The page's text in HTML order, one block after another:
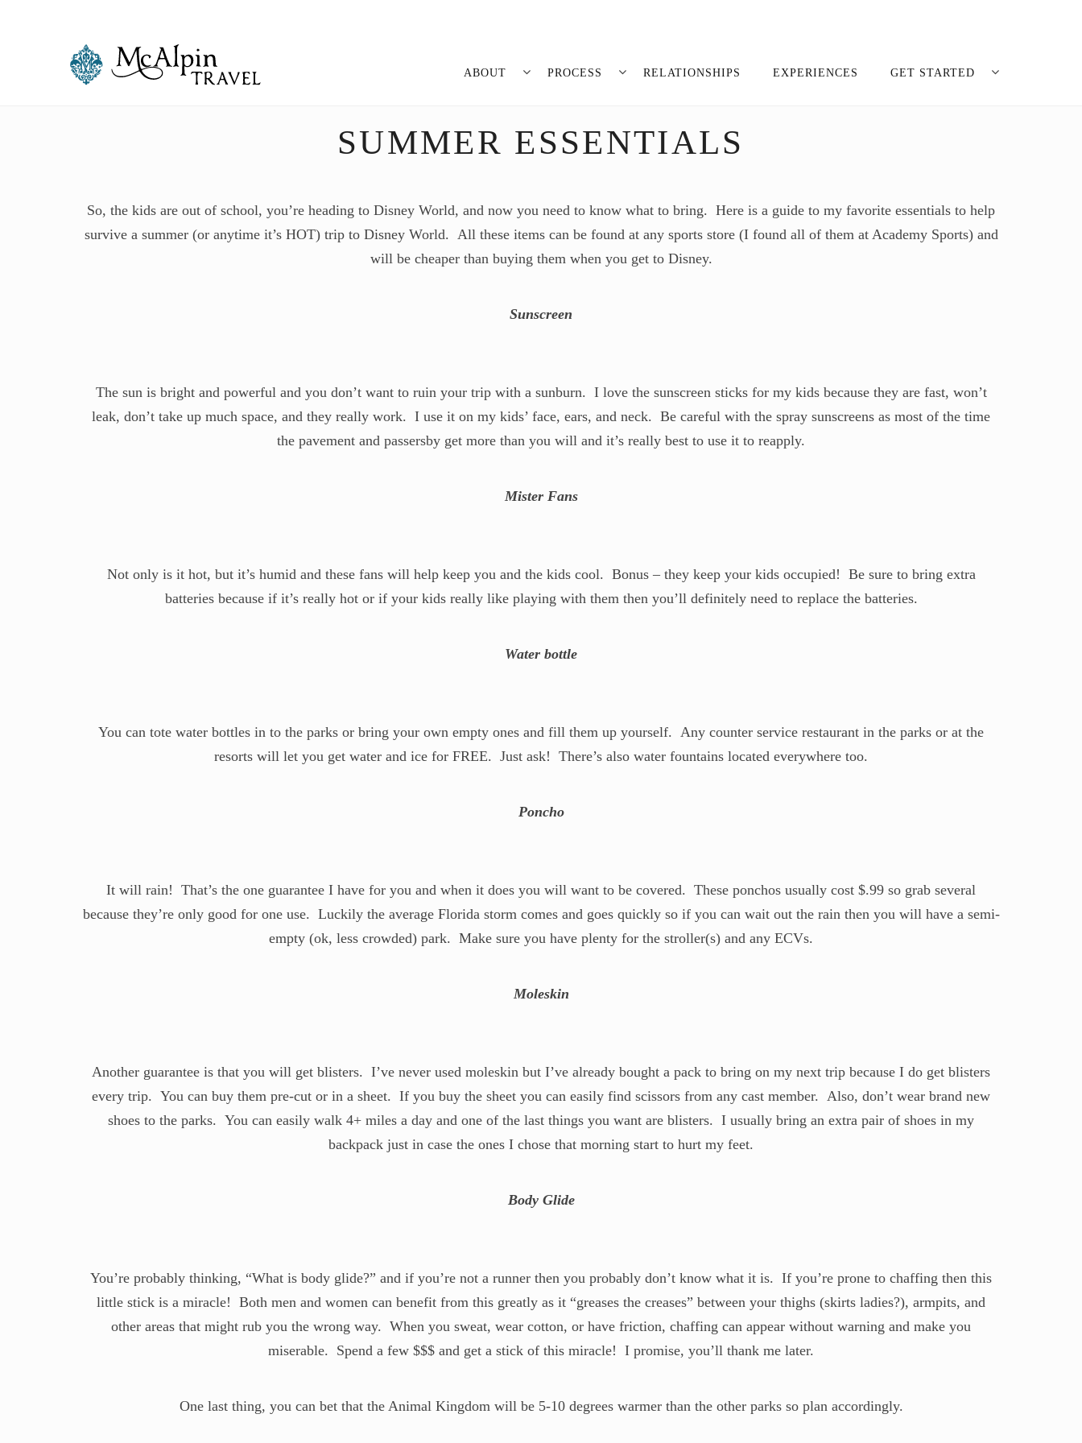
ABOUT PROCESS RELATIONSHIPS EXPERIENCES GET STARTED
SUMMER ESSENTIALS
So, the kids are out of school, you’re heading to Disney World, and now you need to know what to bring. Here is a guide to my favorite essentials to help
survive a summer (or anytime it’s HOT) trip to Disney World. All these items can be found at any sports store (I found all of them at Academy Sports) and
will be cheaper than buying them when you get to Disney.
Sunscreen
The sun is bright and powerful and you don’t want to ruin your trip with a sunburn. I love the sunscreen sticks for my kids because they are fast, won’t
leak, don’t take up much space, and they really work. I use it on my kids’ face, ears, and neck. Be careful with the spray sunscreens as most of the time
the pavement and passersby get more than you will and it’s really best to use it to reapply.
Mister Fans
Not only is it hot, but it’s humid and these fans will help keep you and the kids cool. Bonus – they keep your kids occupied! Be sure to bring extra
batteries because if it’s really hot or if your kids really like playing with them then you’ll definitely need to replace the batteries.
Water bottle
You can tote water bottles in to the parks or bring your own empty ones and fill them up yourself. Any counter service restaurant in the parks or at the
resorts will let you get water and ice for FREE. Just ask! There’s also water fountains located everywhere too.
Poncho
It will rain! That’s the one guarantee I have for you and when it does you will want to be covered. These ponchos usually cost $.99 so grab several
because they’re only good for one use. Luckily the average Florida storm comes and goes quickly so if you can wait out the rain then you will have a semi-
empty (ok, less crowded) park. Make sure you have plenty for the stroller(s) and any ECVs.
Moleskin
Another guarantee is that you will get blisters. I’ve never used moleskin but I’ve already bought a pack to bring on my next trip because I do get blisters
every trip. You can buy them pre-cut or in a sheet. If you buy the sheet you can easily find scissors from any cast member. Also, don’t wear brand new
shoes to the parks. You can easily walk 4+ miles a day and one of the last things you want are blisters. I usually bring an extra pair of shoes in my
backpack just in case the ones I chose that morning start to hurt my feet.
Body Glide
You’re probably thinking, “What is body glide?” and if you’re not a runner then you probably don’t know what it is. If you’re prone to chaffing then this
little stick is a miracle! Both men and women can benefit from this greatly as it “greases the creases” between your thighs (skirts ladies?), armpits, and
other areas that might rub you the wrong way. When you sweat, wear cotton, or have friction, chaffing can appear without warning and make you
miserable. Spend a few $$$ and get a stick of this miracle! I promise, you’ll thank me later.
One last thing, you can bet that the Animal Kingdom will be 5-10 degrees warmer than the other parks so plan accordingly.